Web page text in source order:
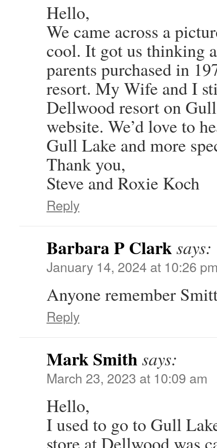
Hello,
We came across a
cool. It got us thinking
parents purchased in
resort. My Wife and I
Dellwood resort on
website. We’d love to
Gull Lake and more
Thank you,
Steve and Roxie Koch
Reply
Barbara P Clarksays:
January 14, 2024 at 10:26
Anyone remember
Reply
Mark Smithsays:
March 23, 2023 at 10:09 am
Hello,
I used to go to Gull
store at Dellwood was